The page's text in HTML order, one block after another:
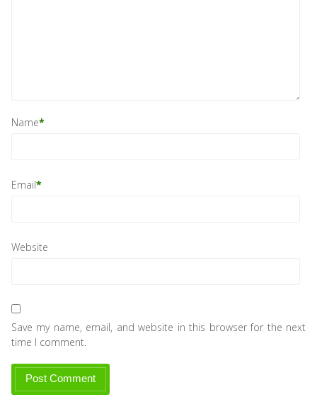
Name*
Email*
Website
Save my name, email, and website in this browser for the next
time I comment.